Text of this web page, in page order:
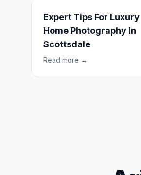
Expert Tips For Luxury
Home Photography In
Scottsdale
Read more →